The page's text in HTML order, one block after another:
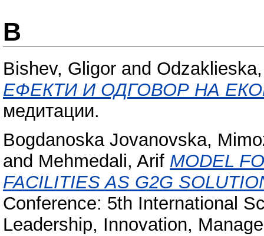
B
Bishev, Gligor and
ЕФЕКТИ И ОДГОВОР НА
медитации.
Bogdanoska Jovanovska,
and Mehmedali, Arif MODEL
FACILITIES AS G2G
Conference: 5th International
Leadership, Innovation,